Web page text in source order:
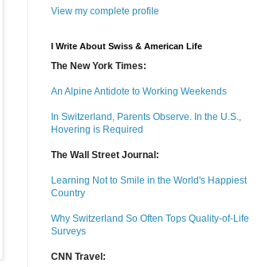
View my complete profile
I Write About Swiss & American Life
The New York Times:
An Alpine Antidote to Working Weekends
In Switzerland, Parents Observe. In the U.S.,
Hovering is Required
The Wall Street Journal:
Learning Not to Smile in the World's Happiest
Country
Why Switzerland So Often Tops Quality-of-Life
Surveys
CNN Travel: